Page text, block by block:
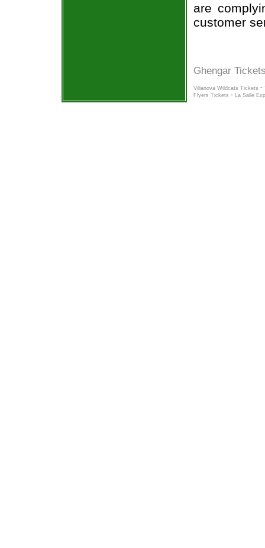
are
customer
Ghengar
Villanova Wildcats Tickets -
Flyers Tickets - La Salle